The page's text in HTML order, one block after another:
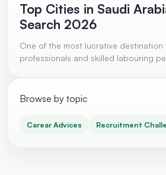
Top Cities in Saudi
Search 2026
One of the most lucrative destination
professionals and skilled labouring
Browse by topic
Carear Advices Recruitment